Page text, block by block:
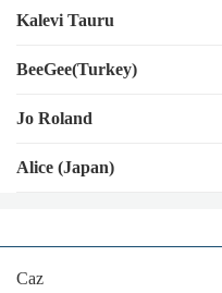
Kalevi Tauru
BeeGee(Turkey)
Jo Roland
Alice (Japan)
Caz